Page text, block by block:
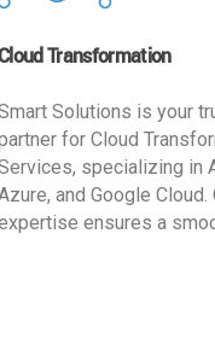
Transformation
Solutions is your
for Cloud
specializing in
and Google Cloud.
ensures a